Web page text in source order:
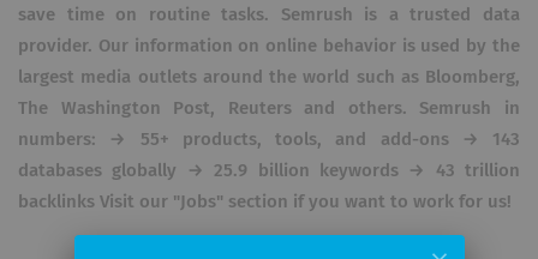
save time on routine tasks. Semrush is a trusted data
provider. Our information on online behavior is used by the
largest media outlets around the world such as Bloomberg,
The Washington Post, Reuters and others. Semrush in
numbers: → 55+ products, tools, and add-ons → 143
databases globally → 25.9 billion keywords → 43 trillion
backlinks Visit our "Jobs" section if you want to work for us!